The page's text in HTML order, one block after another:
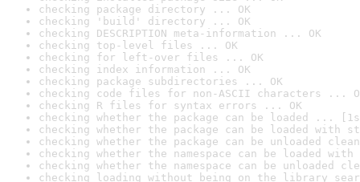
checking package directory ... OK
checking 'build' directory ... OK
checking DESCRIPTION meta-information ... OK
checking top-level files ... OK
checking for left-over files ... OK
checking index information ... OK
checking package subdirectories ... OK
checking code files for non-ASCII characters ...
checking R files for syntax errors ... OK
checking whether the package can be loaded ...
checking whether the package can be loaded with
checking whether the package can be unloaded
checking whether the namespace can be loaded
checking whether the namespace can be unloaded
checking loading without being on the library